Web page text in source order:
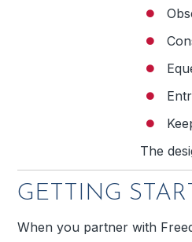
The
GETTING
When you partner with